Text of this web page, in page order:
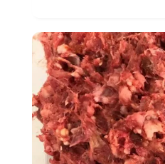
through
$29.98